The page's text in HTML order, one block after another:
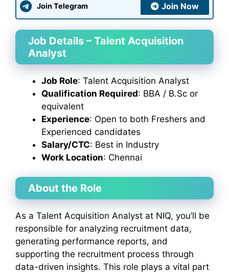
Join Telegram Join Now
Job Details – Talent Acquisition
Analyst
Job Role: Talent Acquisition Analyst
Qualification Required: BBA / B.Sc or
equivalent
Experience: Open to both Freshers and
Experienced candidates
Salary/CTC: Best in Industry
Work Location: Chennai
About the Role
As a Talent Acquisition Analyst at NIQ, you’ll be
responsible for analyzing recruitment data,
generating performance reports, and
supporting the recruitment process through
data-driven insights. This role plays a vital part